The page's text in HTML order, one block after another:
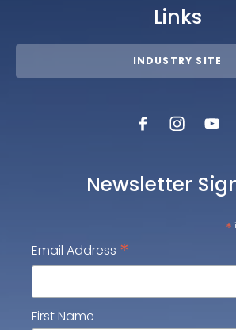
Links
INDUSTRY SITE
Newsletter
*
Email Address *
First Name